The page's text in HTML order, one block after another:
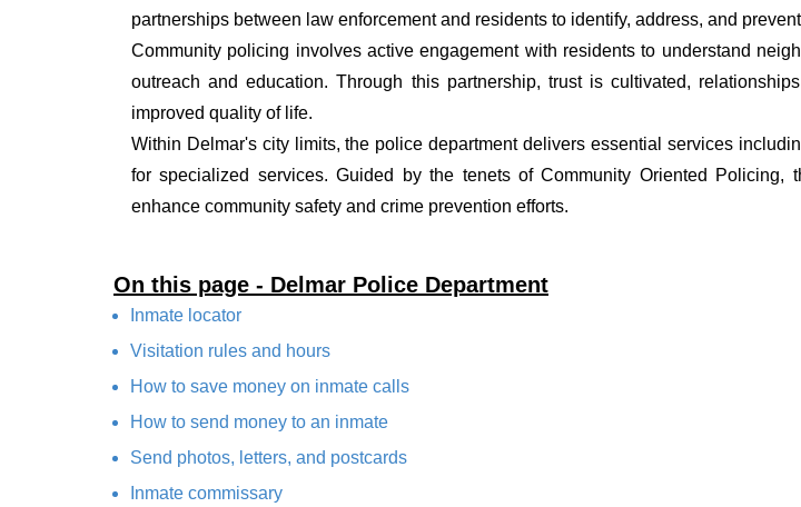
partnerships between law enforcement and residents to identify, address, and
Community policing involves active engagement with residents to understand
outreach and education. Through this partnership, trust is cultivated,
improved quality of life.
Within Delmar's city limits, the police department delivers essential services
for specialized services. Guided by the tenets of Community Oriented
enhance community safety and crime prevention efforts.
On this page - Delmar Police Department
Inmate locator
Visitation rules and hours
How to save money on inmate calls
How to send money to an inmate
Send photos, letters, and postcards
Inmate commissary